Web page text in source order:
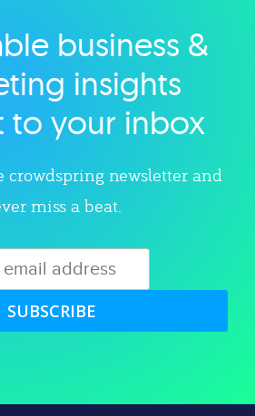
category
business &
insights
to your inbox
crowdspring newsletter and
miss a beat.
SUBSCRIBE